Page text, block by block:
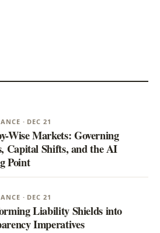
· DEC 21
Wise Markets: Governing
Capital Shifts, and the AI
Point
· DEC 21
Liability Shields into
Imperatives